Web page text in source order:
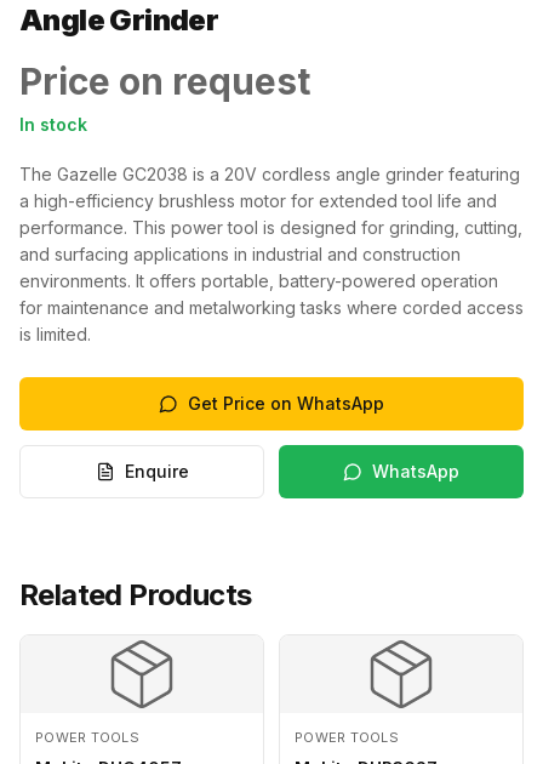
Angle Grinder
Price on request
In stock
The Gazelle GC2038 is a 20V cordless angle grinder featuring
a high-efficiency brushless motor for extended tool life and
performance. This power tool is designed for grinding, cutting,
and surfacing applications in industrial and construction
environments. It offers portable, battery-powered operation
for maintenance and metalworking tasks where corded access
is limited.
Get Price on WhatsApp
Enquire WhatsApp
Related Products
POWER TOOLS POWER TOOLS